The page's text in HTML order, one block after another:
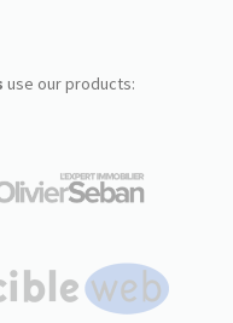
use our products: